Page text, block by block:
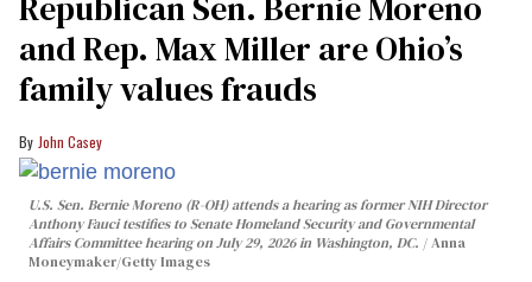
and Rep. Max Miller are Ohio’s
family values frauds
John Casey
U.S. Sen. Bernie Moreno (R-OH) attends a hearing as former NIH Director
Anthony Fauci testifies to Senate Homeland Security and Governmental
Affairs Committee hearing on July 29, 2026 in Washington, DC.
Anna
Moneymaker/Getty Images